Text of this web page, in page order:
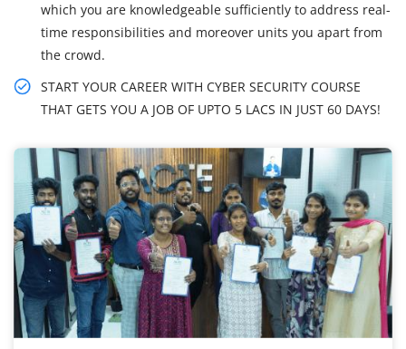
which you are knowledgeable sufficiently to address real-
time responsibilities and moreover units you apart from
the crowd.
START YOUR CAREER WITH CYBER SECURITY COURSE
THAT GETS YOU A JOB OF UPTO 5 LACS IN JUST 60 DAYS!